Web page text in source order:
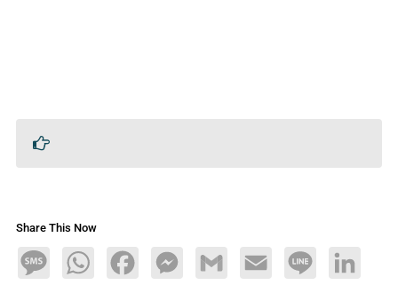
Share This Now
MessageWhatsAppFacebookMessengerGmail Email Line LinkedIn